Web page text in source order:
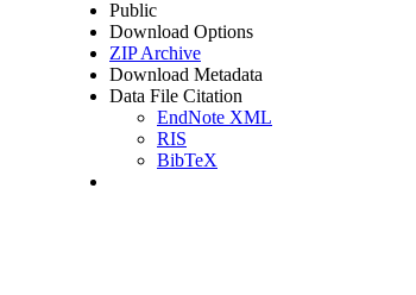
Public
Download Options
ZIP Archive
Download Metadata
Data File Citation
EndNote XML
RIS
BibTeX